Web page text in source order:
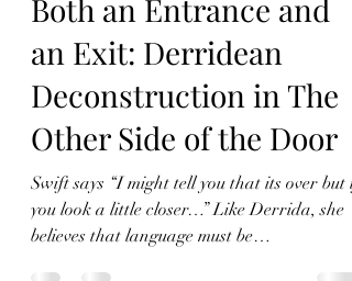
Both an Entrance and
an Exit: Derridean
Deconstruction in The
Other Side of the Door